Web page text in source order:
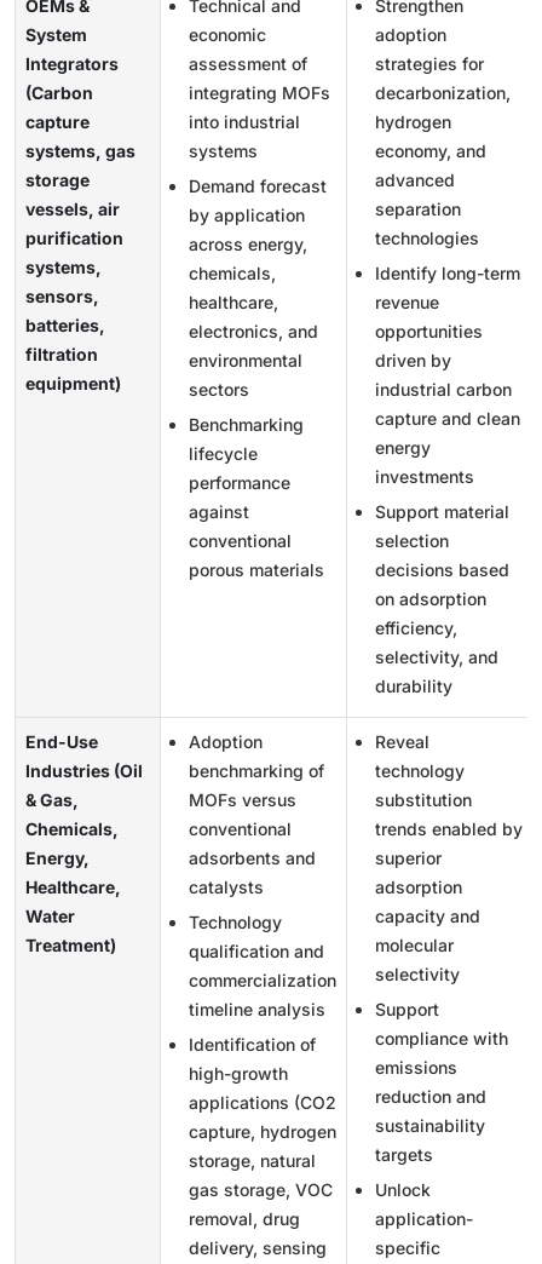
OEMs &
System
Integrators
(Carbon
capture
systems, gas
storage
vessels, air
purification
systems,
sensors,
batteries,
filtration
equipment)
Technical and
economic
assessment of
integrating MOFs
into industrial
systems
Demand forecast
by application
across energy,
chemicals,
healthcare,
electronics, and
environmental
sectors
Benchmarking
lifecycle
performance
against
conventional
porous materials
Strengthen
adoption
strategies for
decarbonization,
hydrogen
economy, and
advanced
separation
technologies
Identify long-term
revenue
opportunities
driven by
industrial carbon
capture and clean
energy
investments
Support material
selection
decisions based
on adsorption
efficiency,
selectivity, and
durability
End-Use
Industries (Oil
& Gas,
Chemicals,
Energy,
Healthcare,
Water
Treatment)
Adoption
benchmarking of
MOFs versus
conventional
adsorbents and
catalysts
Technology
qualification and
commercialization
timeline analysis
Identification of
high-growth
applications (CO2
capture, hydrogen
storage, natural
gas storage, VOC
removal, drug
delivery, sensing
Reveal
technology
substitution
trends enabled by
superior
adsorption
capacity and
molecular
selectivity
Support
compliance with
emissions
reduction and
sustainability
targets
Unlock
application-
specific